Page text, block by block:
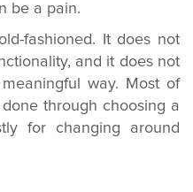
be a pain.
fashioned. It does not
and it does not
way. Most of
through choosing a
for changing around